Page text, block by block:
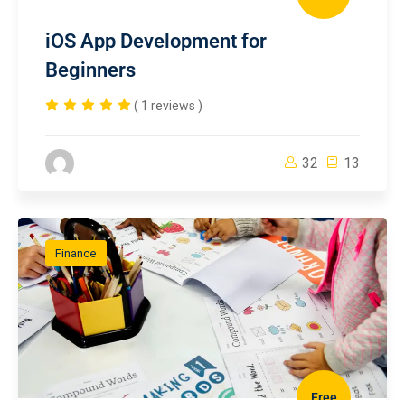
iOS App Development for
Beginners
( 1 reviews )
32 13
Finance